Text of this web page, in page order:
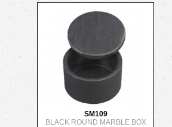
SM109
BLACK ROUND MARBLE BOX